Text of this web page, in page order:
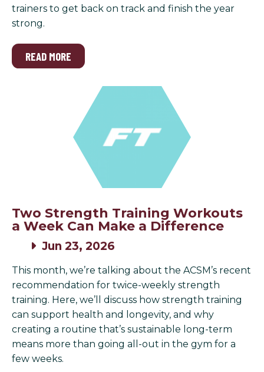
trainers to get back on track and finish the year
strong.
READ MORE
Two Strength Training Workouts
a Week Can Make a Difference
Jun 23, 2026
This month, we’re talking about the ACSM’s recent
recommendation for twice-weekly strength
training. Here, we’ll discuss how strength training
can support health and longevity, and why
creating a routine that’s sustainable long-term
means more than going all-out in the gym for a
few weeks.